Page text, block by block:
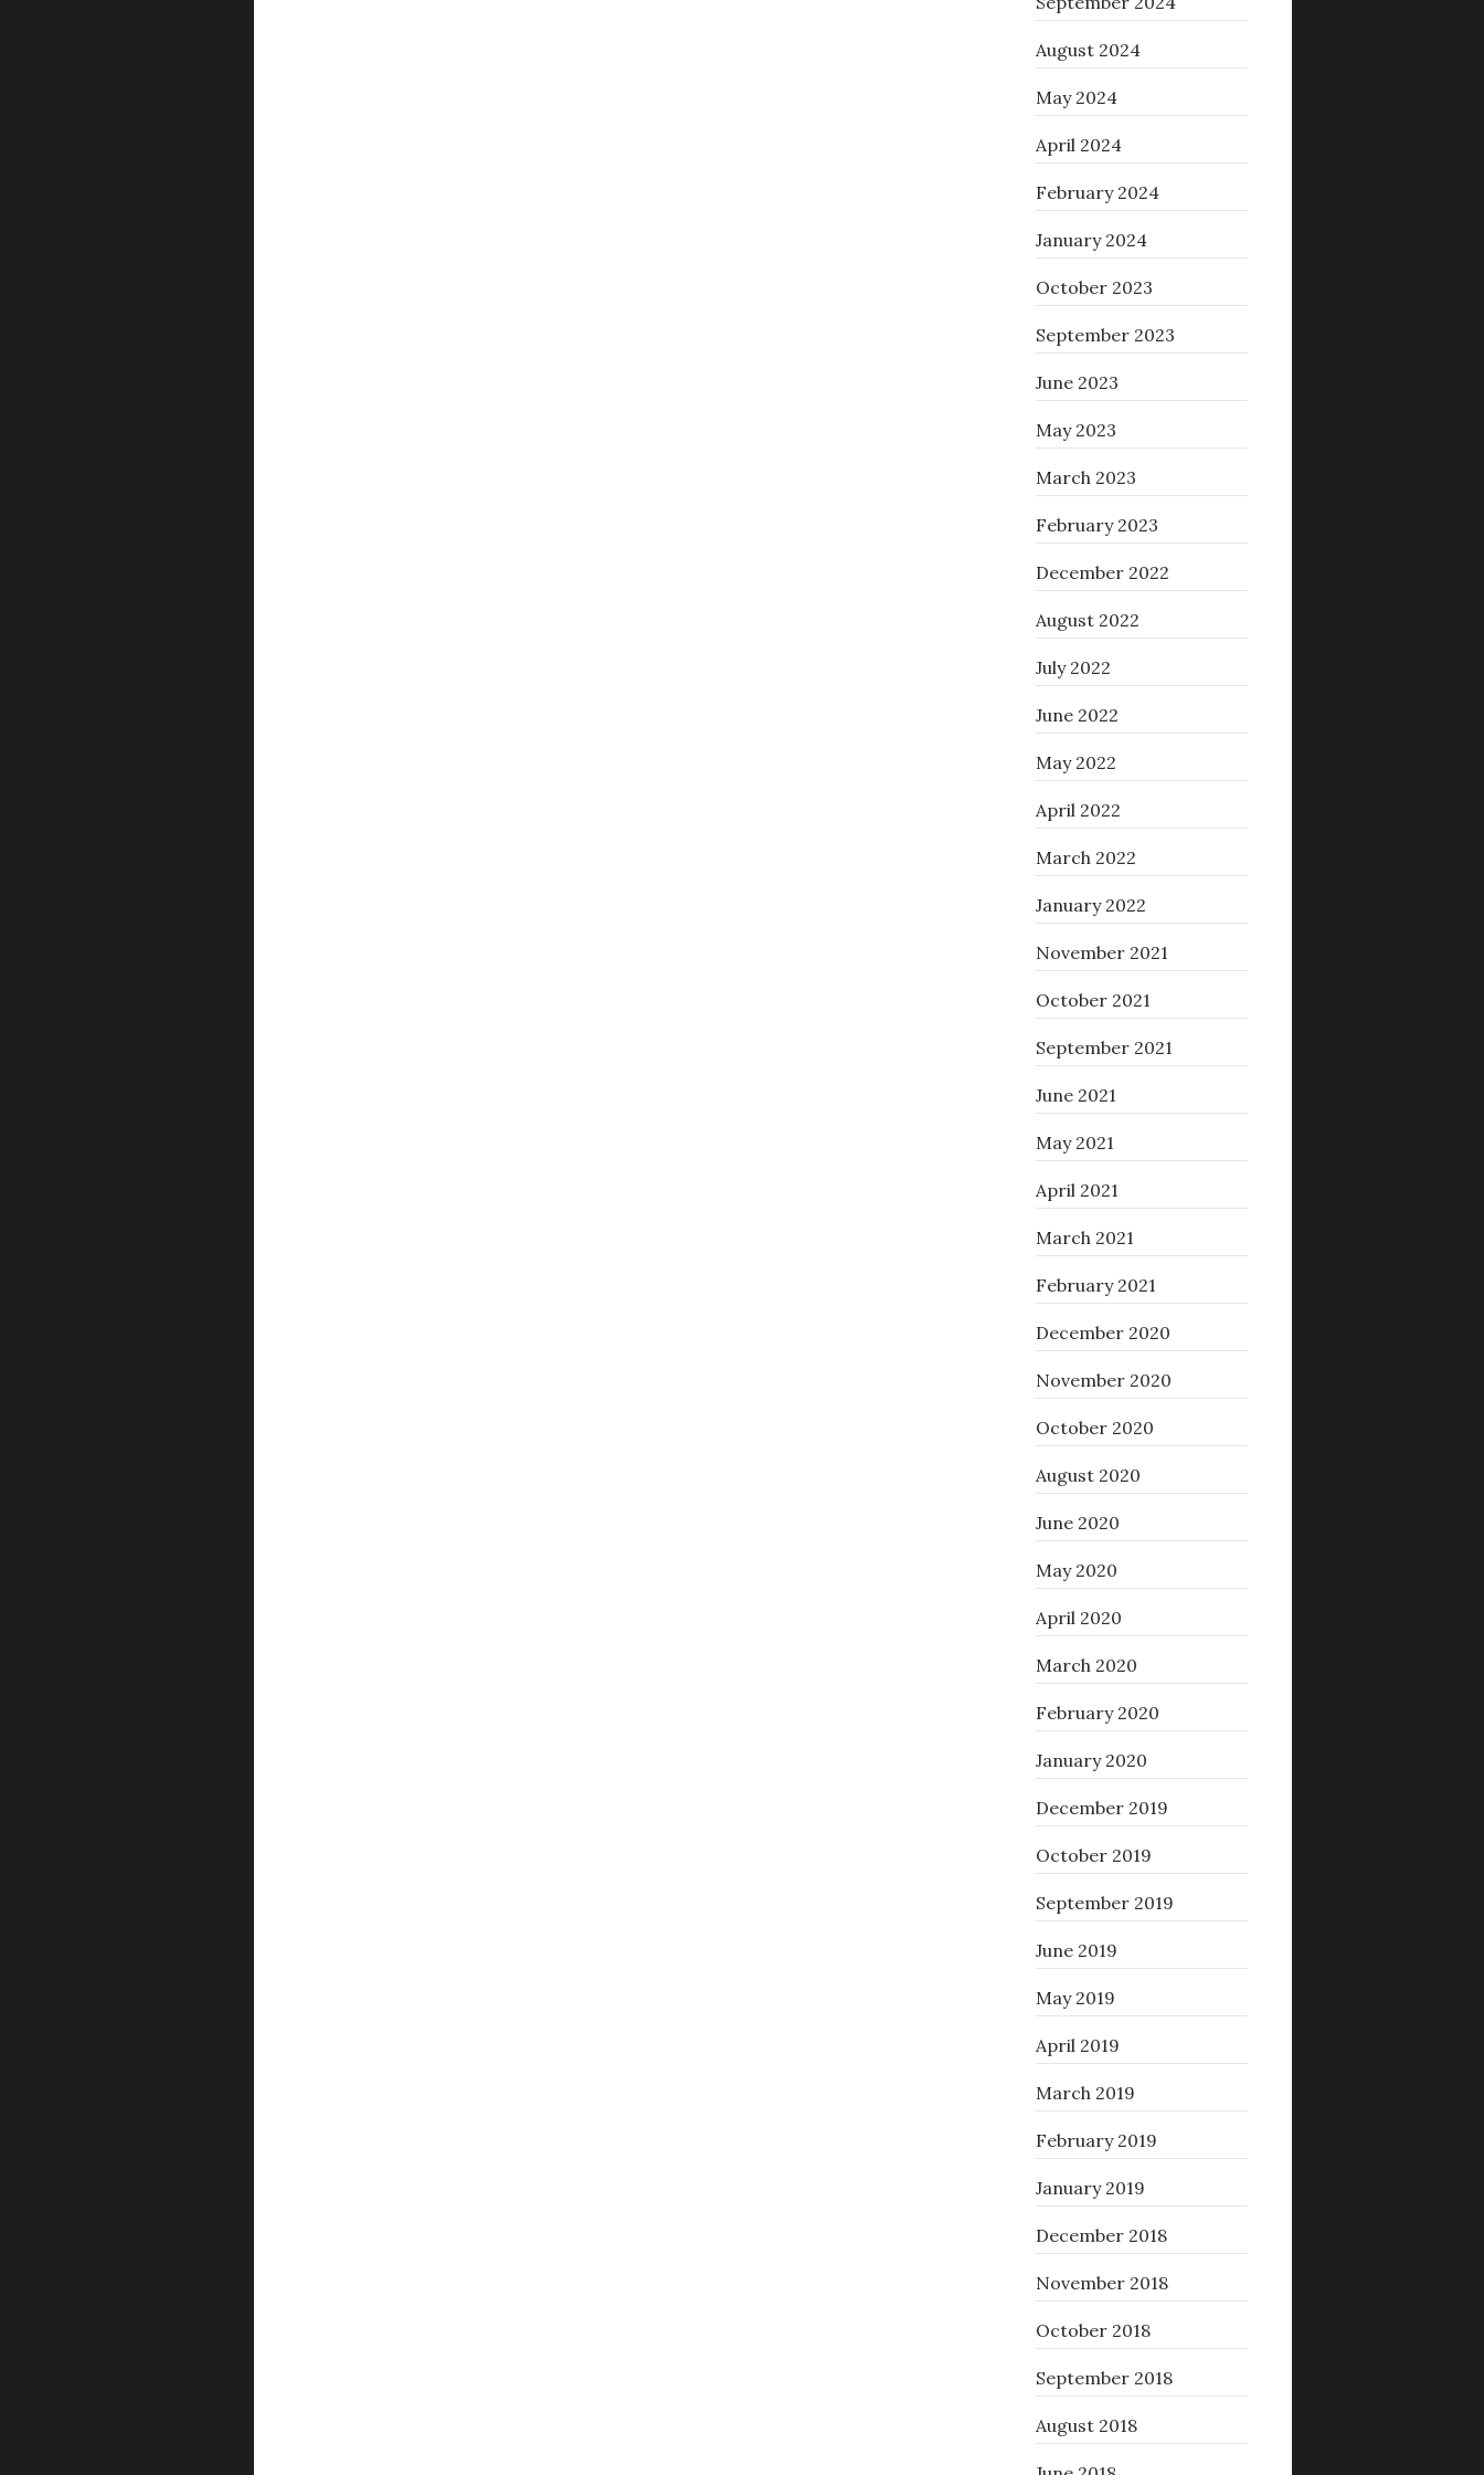
August 2024
May 2024
April 2024
February 2024
January 2024
October 2023
September 2023
June 2023
May 2023
March 2023
February 2023
December 2022
August 2022
July 2022
June 2022
May 2022
April 2022
March 2022
January 2022
November 2021
October 2021
September 2021
June 2021
May 2021
April 2021
March 2021
February 2021
December 2020
November 2020
October 2020
August 2020
June 2020
May 2020
April 2020
March 2020
February 2020
January 2020
December 2019
October 2019
September 2019
June 2019
May 2019
April 2019
March 2019
February 2019
January 2019
December 2018
November 2018
October 2018
September 2018
August 2018